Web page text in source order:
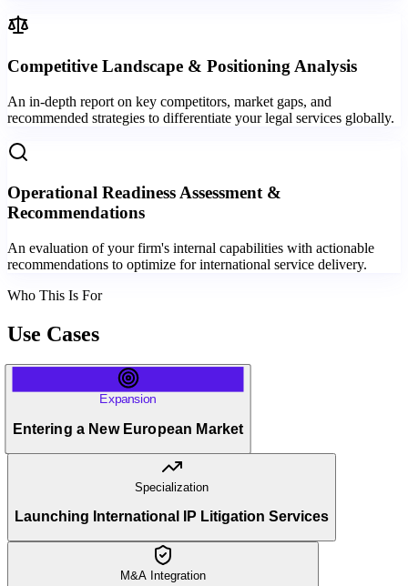
Competitive Landscape & Positioning Analysis
An in-depth report on key competitors, market gaps, and
recommended strategies to differentiate your legal services globally.
Operational Readiness Assessment &
Recommendations
An evaluation of your firm's internal capabilities with actionable
recommendations to optimize for international service delivery.
Who This Is For
Use Cases
Expansion
Entering a New European Market
Specialization
Launching International IP Litigation Services
M&A Integration